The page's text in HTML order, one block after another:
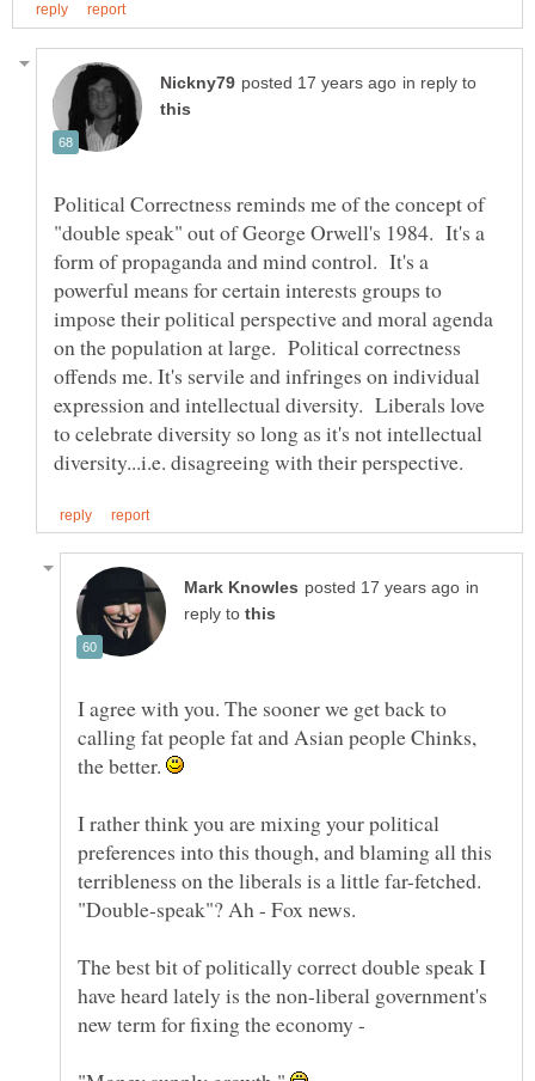
in reply to
Political Correctness reminds me of the concept of
"double speak" out of George Orwell's 1984. It's a
form of propaganda and mind control. It's a
powerful means for certain interests groups to
impose their political perspective and moral agenda
on the population at large. Political correctness
offends me. It's servile and infringes on individual
expression and intellectual diversity. Liberals love
to celebrate diversity so long as it's not intellectual
in
reply to
I agree with you. The sooner we get back to
calling fat people fat and Asian people Chinks,
the better.
I rather think you are mixing your political
preferences into this though, and blaming all this
terribleness on the liberals is a little far-fetched.
The best bit of politically correct double speak I
have heard lately is the non-liberal government's